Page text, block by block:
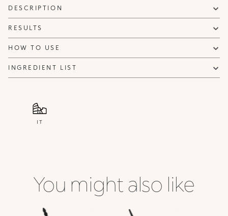
DESCRIPTION
RESULTS
HOW TO USE
INGREDIENT LIST
IT
You might also like